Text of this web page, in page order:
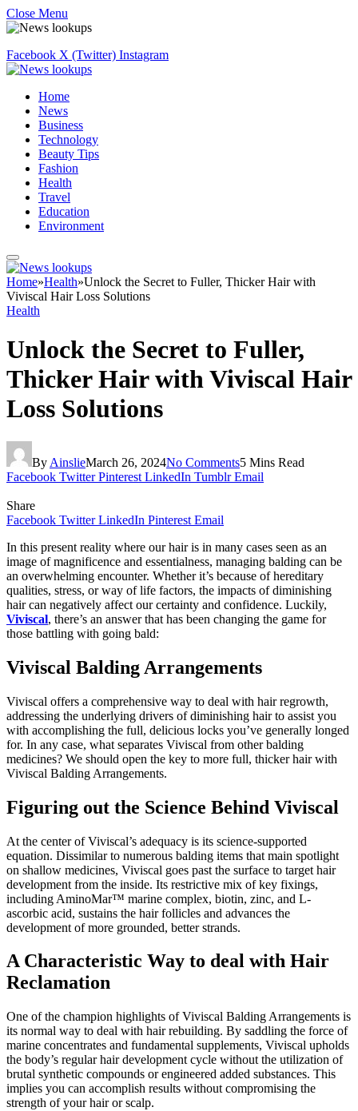
Close Menu
Facebook X (Twitter) Instagram
Home
News
Business
Technology
Beauty Tips
Fashion
Health
Travel
Education
Environment
Home»Health»Unlock the Secret to Fuller, Thicker Hair with
Viviscal Hair Loss Solutions
Health
Unlock the Secret to Fuller,
Thicker Hair with Viviscal Hair
Loss Solutions
By AinslieMarch 26, 2024No Comments5 Mins Read
Facebook Twitter Pinterest LinkedIn Tumblr Email
Share
Facebook Twitter LinkedIn Pinterest Email
In this present reality where our hair is in many cases seen as an
image of magnificence and essentialness, managing balding can be
an overwhelming encounter. Whether it’s because of hereditary
qualities, stress, or way of life factors, the impacts of diminishing
hair can negatively affect our certainty and confidence. Luckily,
Viviscal, there’s an answer that has been changing the game for
those battling with going bald:
Viviscal Balding Arrangements
Viviscal offers a comprehensive way to deal with hair regrowth,
addressing the underlying drivers of diminishing hair to assist you
with accomplishing the full, delicious locks you’ve generally longed
for. In any case, what separates Viviscal from other balding
medicines? We should open the key to more full, thicker hair with
Viviscal Balding Arrangements.
Figuring out the Science Behind Viviscal
At the center of Viviscal’s adequacy is its science-supported
equation. Dissimilar to numerous balding items that main spotlight
on shallow medicines, Viviscal goes past the surface to target hair
development from the inside. Its restrictive mix of key fixings,
including AminoMar™ marine complex, biotin, zinc, and L-
ascorbic acid, sustains the hair follicles and advances the
development of more grounded, better strands.
A Characteristic Way to deal with Hair
Reclamation
One of the champion highlights of Viviscal Balding Arrangements is
its normal way to deal with hair rebuilding. By saddling the force of
marine concentrates and fundamental supplements, Viviscal upholds
the body’s regular hair development cycle without the utilization of
brutal synthetic compounds or engineered added substances. This
implies you can accomplish results without compromising the
strength of your hair or scalp.